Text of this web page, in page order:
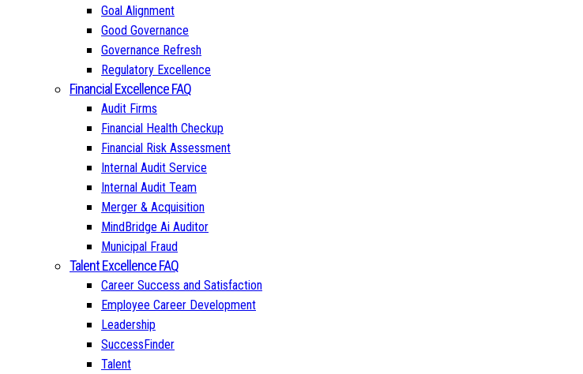
Goal Alignment
Good Governance
Governance Refresh
Regulatory Excellence
Financial Excellence FAQ
Audit Firms
Financial Health Checkup
Financial Risk Assessment
Internal Audit Service
Internal Audit Team
Merger & Acquisition
MindBridge Ai Auditor
Municipal Fraud
Talent Excellence FAQ
Career Success and Satisfaction
Employee Career Development
Leadership
SuccessFinder
Talent